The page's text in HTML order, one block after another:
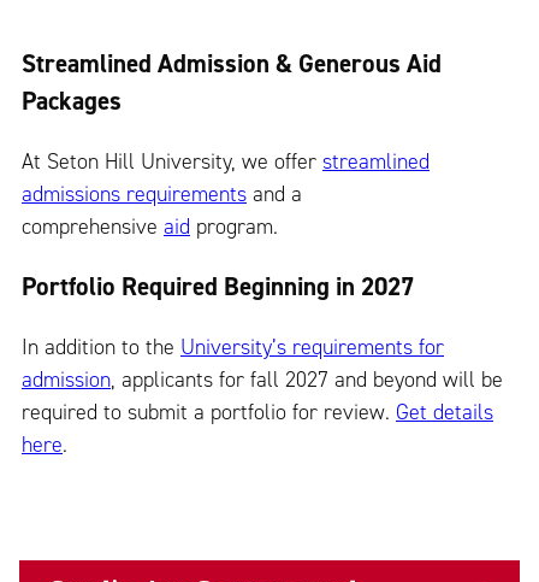
Streamlined Admission & Generous Aid
Packages
At Seton Hill University, we offer streamlined
admissions requirements and a
comprehensive aid program.
Portfolio Required Beginning in 2027
In addition to the University’s requirements for
admission, applicants for fall 2027 and beyond will be
required to submit a portfolio for review. Get details
here.